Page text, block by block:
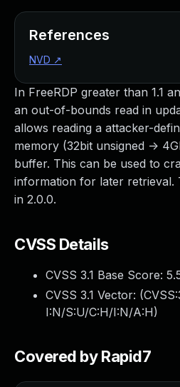
In FreeRDP greater than 1.1
an out-of-bounds read in
allows reading a attacker-
memory (32bit unsigned ->
buffer. This can be used to
information for later retrieval.
in 2.0.0.
CVSS Details
CVSS 3.1 Base Score:
CVSS 3.1 Vector: (
I:N/S:U/C:H/I:N/A:H)
Covered by Rapid7
References
NVD ↗